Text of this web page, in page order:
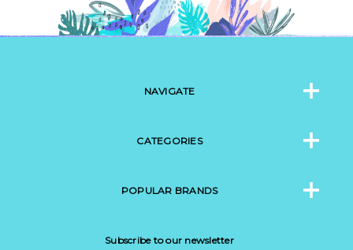
NAVIGATE
CATEGORIES
POPULAR BRANDS
Subscribe to our newsletter